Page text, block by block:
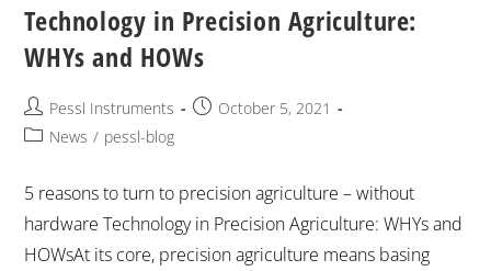
Technology in Precision Agriculture:
WHYs and HOWs
Pessl Instruments
October 5, 2021
News / pessl-blog
5 reasons to turn to precision agriculture – without
hardware Technology in Precision Agriculture: WHYs and
HOWsAt its core, precision agriculture means basing